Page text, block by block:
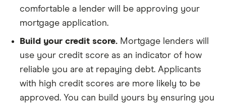
comfortable a lender will be approving your
mortgage application.
Build your credit score. Mortgage lenders will
use your credit score as an indicator of how
reliable you are at repaying debt. Applicants
with high credit scores are more likely to be
approved. You can build yours by ensuring you